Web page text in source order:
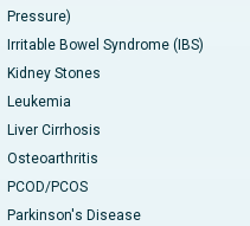
Pressure)
Irritable Bowel Syndrome (IBS)
Kidney Stones
Leukemia
Liver Cirrhosis
Osteoarthritis
PCOD/PCOS
Parkinson's Disease